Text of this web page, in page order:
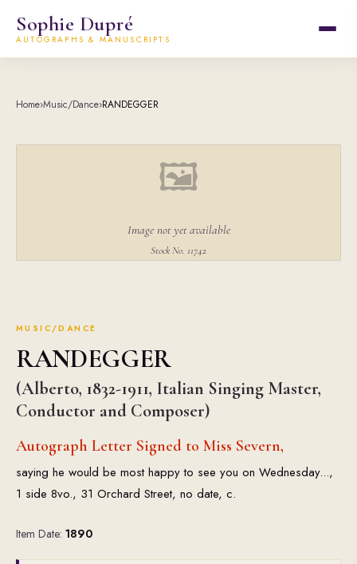
Sophie Dupré
AUTOGRAPHS & MANUSCRIPTS
Home›Music/Dance›RANDEGGER
🖼
Image not yet available
Stock No. 11742
MUSIC/DANCE
RANDEGGER
(Alberto, 1832-1911, Italian Singing Master,
Conductor and Composer)
Autograph Letter Signed to Miss Severn,
saying he would be most happy to see you on Wednesday...,
1 side 8vo., 31 Orchard Street, no date, c.
Item Date: 1890